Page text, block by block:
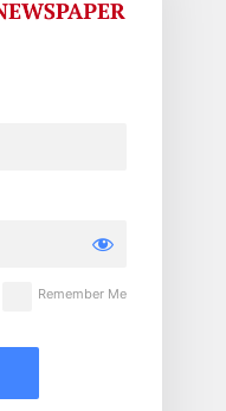
Remember Me